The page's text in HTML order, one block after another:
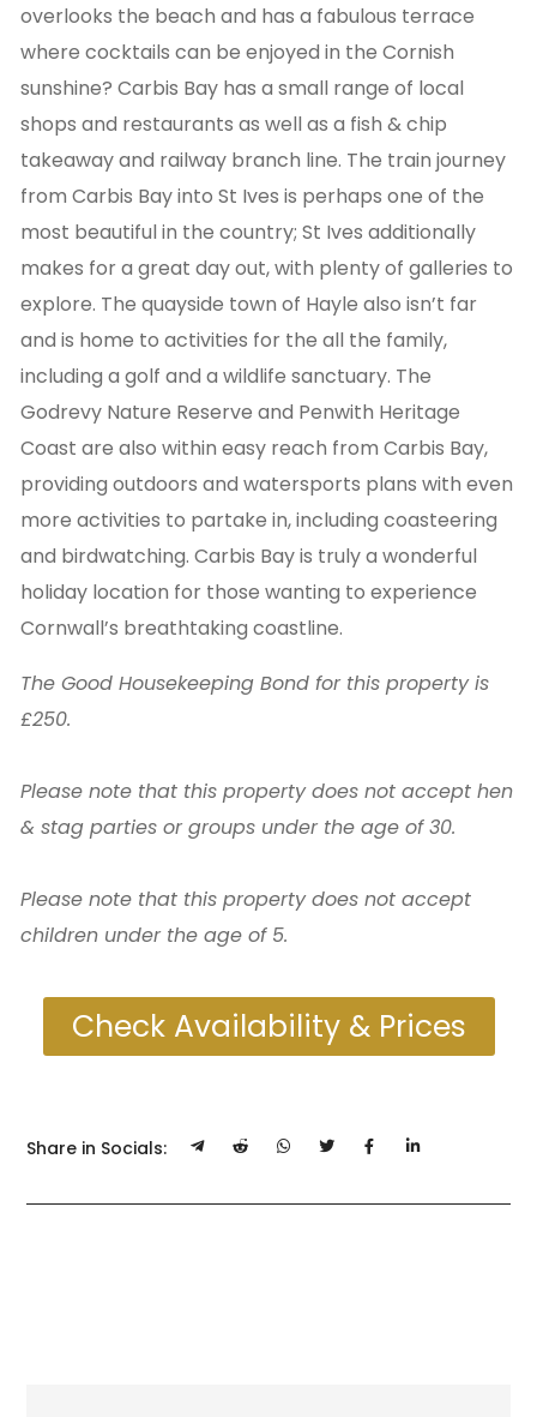
overlooks the beach and has a fabulous terrace
where cocktails can be enjoyed in the Cornish
sunshine? Carbis Bay has a small range of local
shops and restaurants as well as a fish & chip
takeaway and railway branch line. The train journey
from Carbis Bay into St Ives is perhaps one of the
most beautiful in the country; St Ives additionally
makes for a great day out, with plenty of galleries to
explore. The quayside town of Hayle also isn’t far
and is home to activities for the all the family,
including a golf and a wildlife sanctuary. The
Godrevy Nature Reserve and Penwith Heritage
Coast are also within easy reach from Carbis Bay,
providing outdoors and watersports plans with even
more activities to partake in, including coasteering
and birdwatching. Carbis Bay is truly a wonderful
holiday location for those wanting to experience
Cornwall’s breathtaking coastline.
The Good Housekeeping Bond for this property is
£250.
Please note that this property does not accept hen
& stag parties or groups under the age of 30.
Please note that this property does not accept
children under the age of 5.
Check Availability & Prices
Share in Socials: